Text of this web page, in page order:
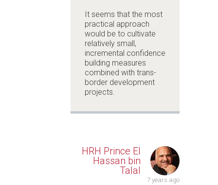
It seems that the most
practical approach
would be to cultivate
relatively small,
incremental confidence
building measures
combined with trans-
border development
projects.
HRH Prince El
Hassan bin
Talal
7 years ago